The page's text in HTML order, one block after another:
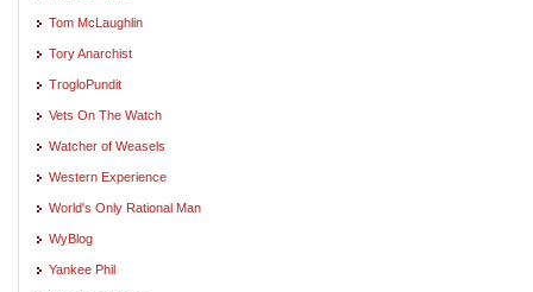
Tom McLaughlin
Tory Anarchist
TrogloPundit
Vets On The Watch
Watcher of Weasels
Western Experience
World's Only Rational Man
WyBlog
Yankee Phil